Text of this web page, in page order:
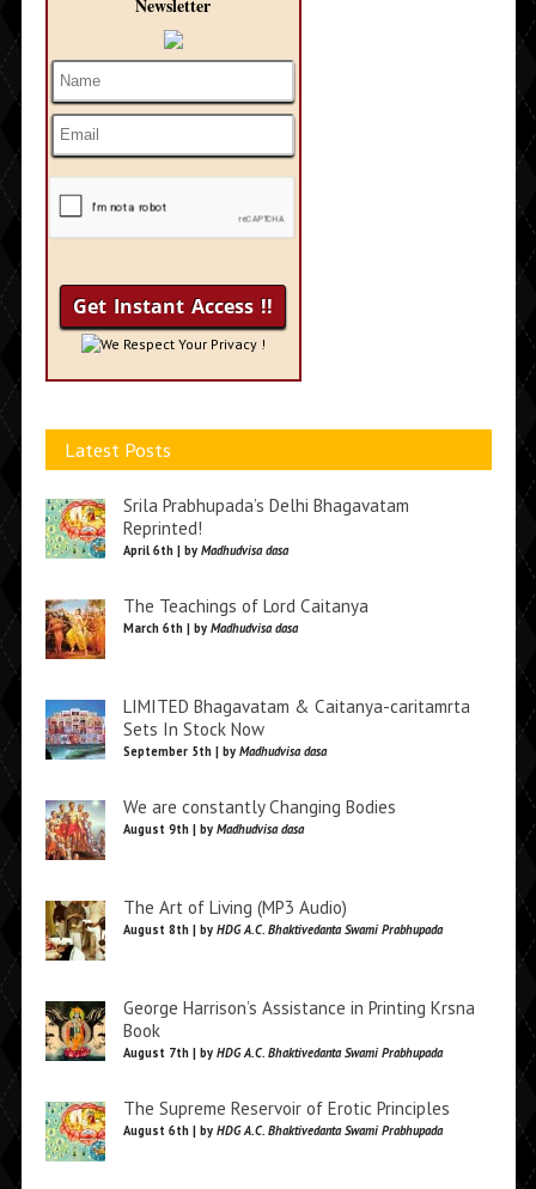
Newsletter
We Respect Your Privacy !
Latest Posts
Srila Prabhupada’s Delhi Bhagavatam
Reprinted!
April 6th | by Madhudvisa dasa
The Teachings of Lord Caitanya
March 6th | by Madhudvisa dasa
LIMITED Bhagavatam & Caitanya-caritamrta
Sets In Stock Now
September 5th | by Madhudvisa dasa
We are constantly Changing Bodies
August 9th | by Madhudvisa dasa
The Art of Living (MP3 Audio)
August 8th | by HDG A.C. Bhaktivedanta Swami Prabhupada
George Harrison’s Assistance in Printing Krsna
Book
August 7th | by HDG A.C. Bhaktivedanta Swami Prabhupada
The Supreme Reservoir of Erotic Principles
August 6th | by HDG A.C. Bhaktivedanta Swami Prabhupada